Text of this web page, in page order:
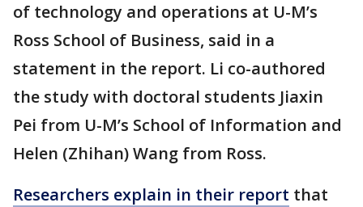
of technology and operations at U-M’s
Ross School of Business, said in a
statement in the report. Li co-authored
the study with doctoral students Jiaxin
Pei from U-M’s School of Information and
Helen (Zhihan) Wang from Ross.
Researchers explain in their report that